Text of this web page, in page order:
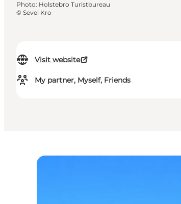
Visit website
My partner, Myself, Friends
Photo: Holstebro Turistbureau
© Sevel Kro